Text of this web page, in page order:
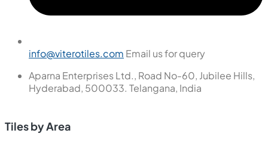
info@viterotiles.com Email us for query
Aparna Enterprises Ltd., Road No-60, Jubilee Hills,
Hyderabad, 500033. Telangana, India
Tiles by Area